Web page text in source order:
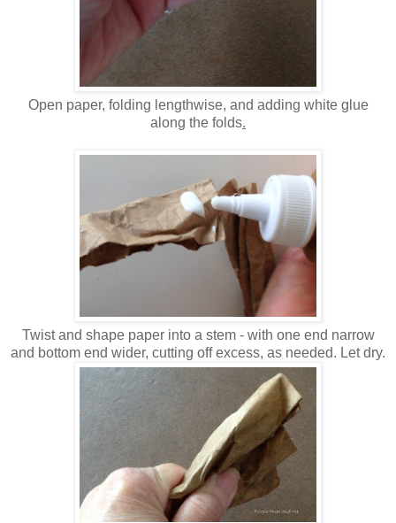
Open paper, folding lengthwise, and adding white glue
along the folds.
Twist and shape paper into a stem - with one end narrow
and bottom end wider, cutting off excess, as needed. Let dry.